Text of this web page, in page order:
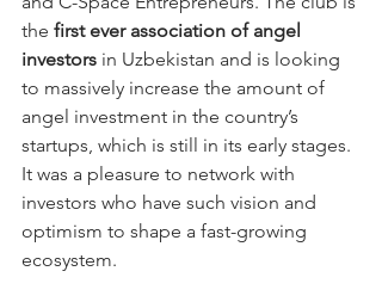
the first ever association of angel
investors in Uzbekistan and is looking
to massively increase the amount of
angel investment in the country’s
startups, which is still in its early stages.
It was a pleasure to network with
investors who have such vision and
optimism to shape a fast-growing
ecosystem.